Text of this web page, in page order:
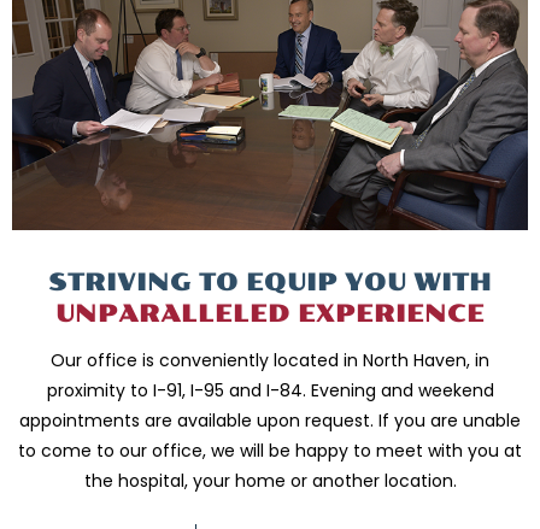
STRIVING TO EQUIP YOU WITH
UNPARALLELED EXPERIENCE
Our office is conveniently located in North Haven, in
proximity to I-91, I-95 and I-84. Evening and weekend
appointments are available upon request. If you are unable
to come to our office, we will be happy to meet with you at
the hospital, your home or another location.